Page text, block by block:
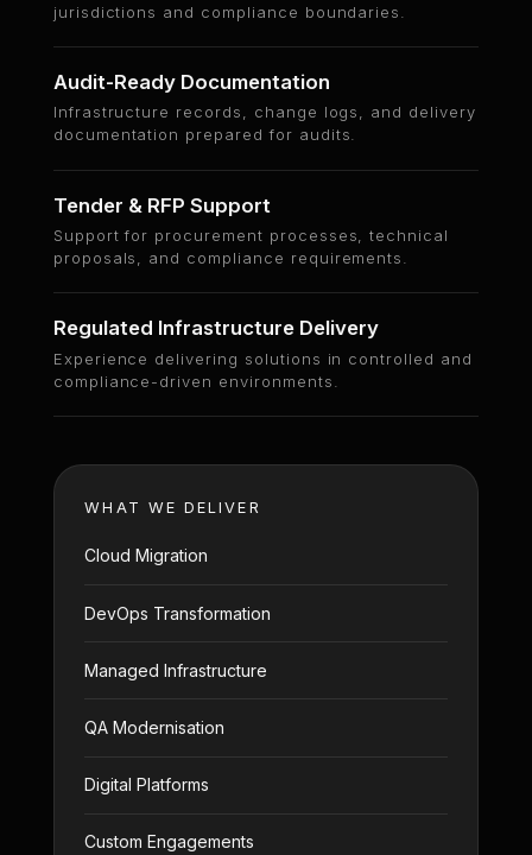
jurisdictions and compliance boundaries.
Audit-Ready Documentation
Infrastructure records, change logs, and delivery
documentation prepared for audits.
Tender & RFP Support
Support for procurement processes, technical
proposals, and compliance requirements.
Regulated Infrastructure Delivery
Experience delivering solutions in controlled and
compliance-driven environments.
WHAT WE DELIVER
Cloud Migration
DevOps Transformation
Managed Infrastructure
QA Modernisation
Digital Platforms
Custom Engagements